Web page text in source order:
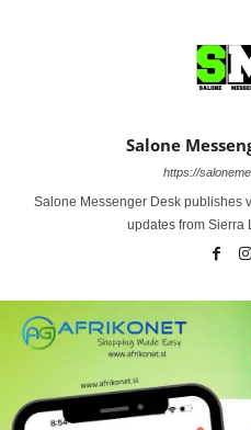
Salone
https://
Salone Messenger Desk publishes
updates from Sierra